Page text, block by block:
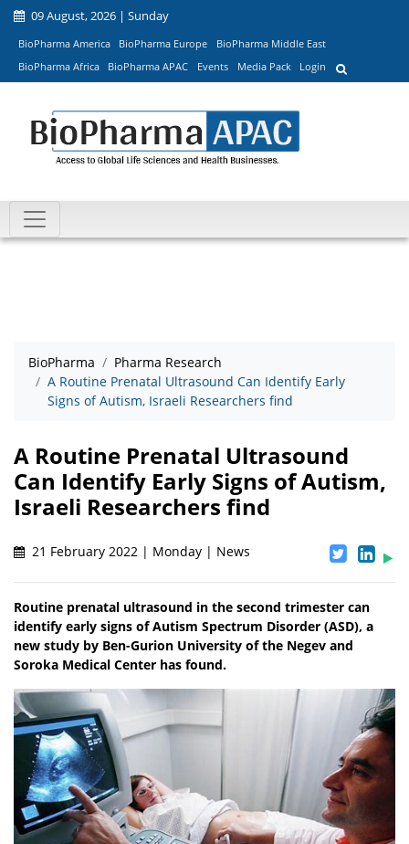
09 August, 2026 | Sunday
BioPharma America BioPharma Europe
BioPharma Middle East
BioPharma Africa
BioPharma APAC Events Media Pack Login
BioPharma
Pharma Research
A Routine Prenatal Ultrasound Can Identify Early
Signs of Autism, Israeli Researchers find
A Routine Prenatal Ultrasound
Can Identify Early Signs of Autism,
Israeli Researchers find
21 February 2022 | Monday | News
Routine prenatal ultrasound in the second trimester can
identify early signs of Autism Spectrum Disorder (ASD), a
new study by Ben-Gurion University of the Negev and
Soroka Medical Center has found.